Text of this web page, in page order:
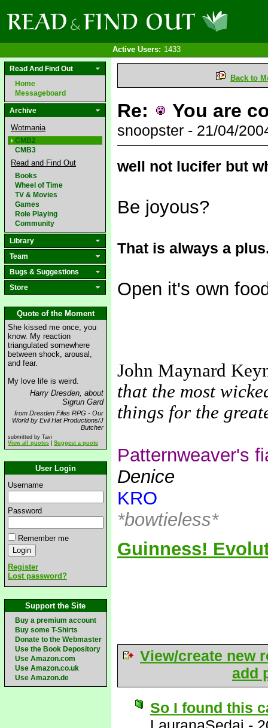
Active Users: 1433
Read And Find Out
Home
Messageboard
Archive
Wotmania
CMB2
CMB3
Read and Find Out
Books
Wheel of Time
TV & Movies
Games
Role Playing
Community
Library
Team
Bugs & Suggestions
Store
Quote of the Moment
She kissed me once, you
know. My reaction
triangulated somewhere
between shock, arousal,
and fear.
My love life is weird.
Harry Dresden, about
Sigrun Gard
from Dresden Files RPG - Our
World by Evil Hat Productions/J
Butcher
submitted by Tavi
View all quotes
Suggest a quote
User Login
Username
Password
Remember me
Register
Lost password?
Support the Site
Buy a premium account
Buy some T-Shirts
Donate to the Webmaster
Use the Book Depository
Use Amazon.com
Use Amazon.co.uk
Use Amazon.de
Back to
Re: You are
snoopster - 21/04/
well not lucifer but
Be joyous?
That is always a
Open it's own
John Maynard
that the most
things for the
Patternweaver's
Denice
KRO
*bowtieless*
Guinness!
View/create new
add
So I found this